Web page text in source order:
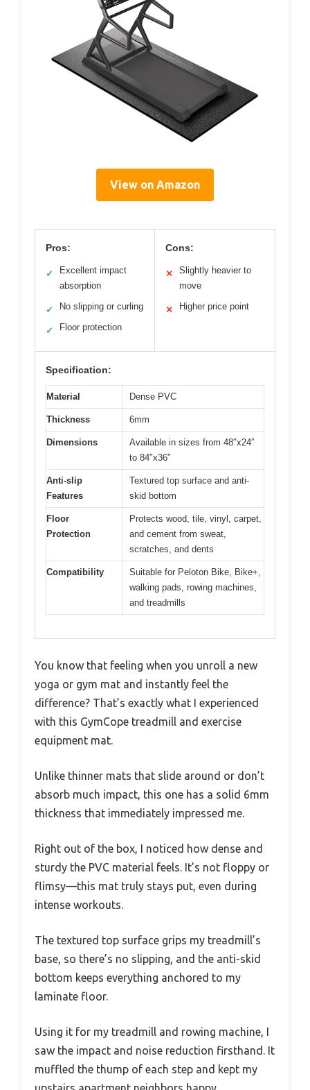
View on Amazon
Pros:
✓
Excellent impact
absorption
✓ No slipping or curling
✓ Floor protection
Cons:
✕
Slightly heavier to
move
✕ Higher price point
Specification:
Material Dense PVC
Thickness 6mm
Dimensions
Available in sizes from 48″x24″
to 84″x36″
Anti-slip
Features
Textured top surface and anti-
skid bottom
Floor
Protection
Protects wood, tile, vinyl, carpet,
and cement from sweat,
scratches, and dents
Compatibility
Suitable for Peloton Bike, Bike+,
walking pads, rowing machines,
and treadmills
You know that feeling when you unroll a new
yoga or gym mat and instantly feel the
difference? That’s exactly what I experienced
with this GymCope treadmill and exercise
equipment mat.
Unlike thinner mats that slide around or don’t
absorb much impact, this one has a solid 6mm
thickness that immediately impressed me.
Right out of the box, I noticed how dense and
sturdy the PVC material feels. It’s not floppy or
flimsy—this mat truly stays put, even during
intense workouts.
The textured top surface grips my treadmill’s
base, so there’s no slipping, and the anti-skid
bottom keeps everything anchored to my
laminate floor.
Using it for my treadmill and rowing machine, I
saw the impact and noise reduction firsthand. It
muffled the thump of each step and kept my